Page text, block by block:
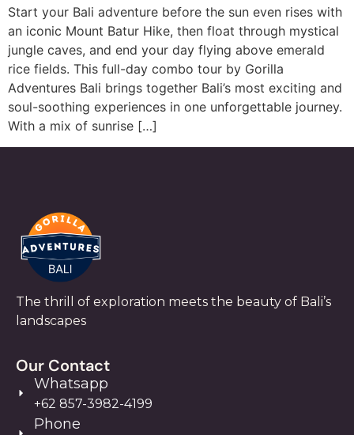
Start your Bali adventure before the sun even rises with
an iconic Mount Batur Hike, then float through mystical
jungle caves, and end your day flying above emerald
rice fields. This full-day combo tour by Gorilla
Adventures Bali brings together Bali’s most exciting and
soul-soothing experiences in one unforgettable journey.
With a mix of sunrise […]
The thrill of exploration meets the beauty of Bali’s
landscapes
Our Contact
Whatsapp
+62 857-3982-4199
Phone